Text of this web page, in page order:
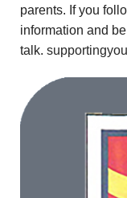
parents. If you
information and
talk.